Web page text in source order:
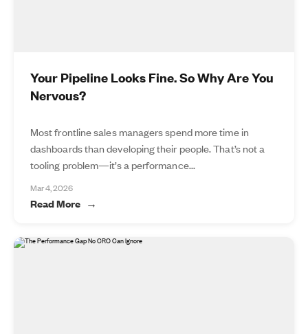
Your Pipeline Looks Fine. So Why Are You
Nervous?
Most frontline sales managers spend more time in
dashboards than developing their people. That’s not a
tooling problem—it’s a performance...
Mar 4, 2026
Read More